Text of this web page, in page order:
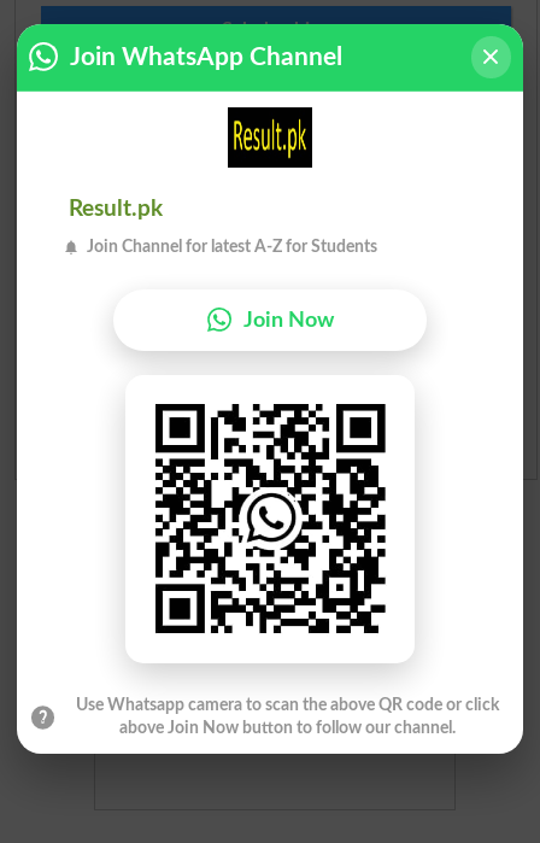
Scholarships
Check Result 2026
Prize Bond Draw List 2026
Merit Calculator 2026
Admission Applications 2026
Join WhatsApp Channel
Result.pk
Join Channel for latest A-Z for Students
Join Now
Use Whatsapp camera to scan the above QR code or click
above Join Now button to follow our channel.